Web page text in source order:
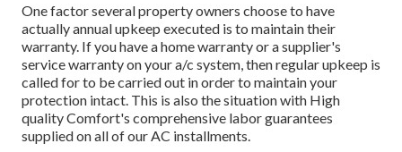
One factor several property owners choose to have
actually annual upkeep executed is to maintain their
warranty. If you have a home warranty or a supplier's
service warranty on your a/c system, then regular upkeep is
called for to be carried out in order to maintain your
protection intact. This is also the situation with High
quality Comfort's comprehensive labor guarantees
supplied on all of our AC installments.